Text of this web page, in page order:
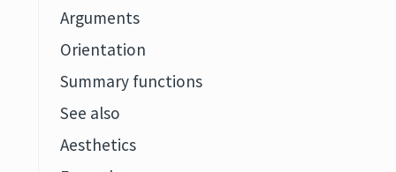
Arguments
Orientation
Summary functions
See also
Aesthetics